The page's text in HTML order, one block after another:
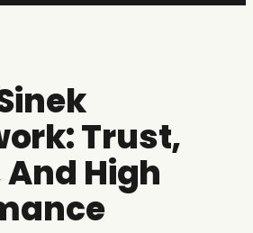
Trust,
High